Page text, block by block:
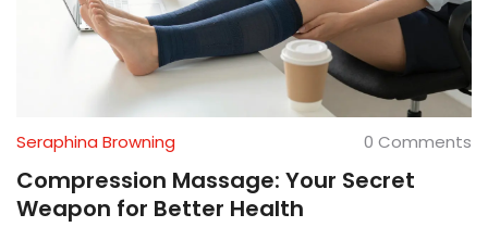
Seraphina Browning 0 Comments
Compression Massage: Your Secret
Weapon for Better Health